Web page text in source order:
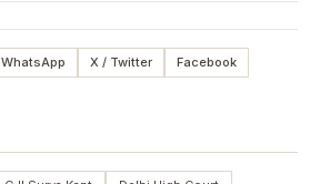
WhatsApp X / Twitter
Facebook